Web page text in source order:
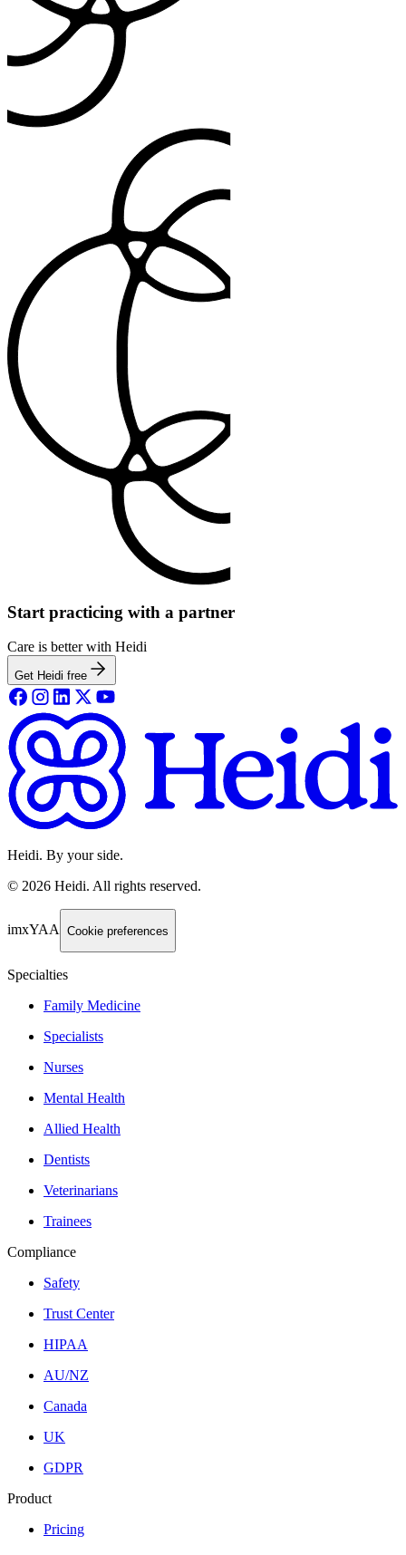
Start practicing with a partner
Care is better with Heidi
Get Heidi free
Heidi. By your side.
© 2026 Heidi. All rights reserved.
imxYAA Cookie preferences
Specialties
Family Medicine
Specialists
Nurses
Mental Health
Allied Health
Dentists
Veterinarians
Trainees
Compliance
Safety
Trust Center
HIPAA
AU/NZ
Canada
UK
GDPR
Product
Pricing